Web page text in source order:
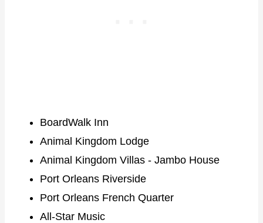
BoardWalk Inn
Animal Kingdom Lodge
Animal Kingdom Villas - Jambo House
Port Orleans Riverside
Port Orleans French Quarter
All-Star Music